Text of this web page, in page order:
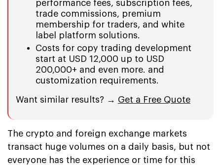
performance fees, subscription fees,
trade commissions, premium
membership for traders, and white
label platform solutions.
Costs for copy trading development
start at USD 12,000 up to USD
200,000+ and even more. and
customization requirements.
Want similar results? → Get a Free Quote
The crypto and foreign exchange markets
transact huge volumes on a daily basis, but not
everyone has the experience or time for this